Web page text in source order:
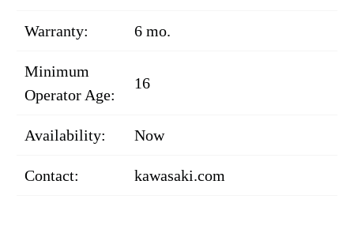
Warranty: 6 mo.
Minimum
Operator Age:
16
Availability: Now
Contact: kawasaki.com